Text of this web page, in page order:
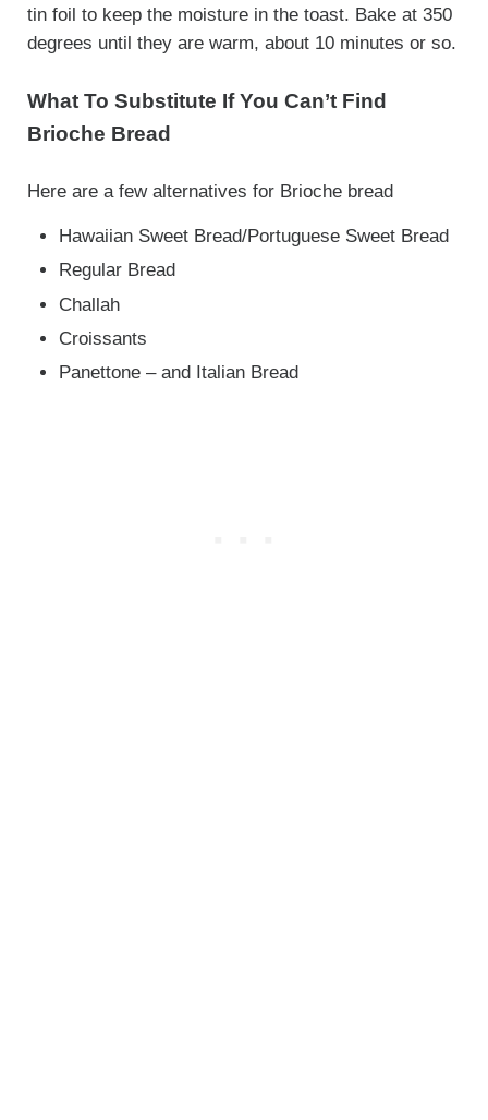
tin foil to keep the moisture in the toast. Bake at 350
degrees until they are warm, about 10 minutes or so.
What To Substitute If You Can’t Find
Brioche Bread
Here are a few alternatives for Brioche bread
Hawaiian Sweet Bread/Portuguese Sweet Bread
Regular Bread
Challah
Croissants
Panettone – and Italian Bread